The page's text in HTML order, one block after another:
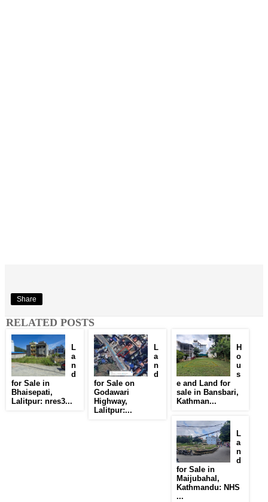
Share
RELATED POSTS
L
a
n
d
for Sale in
Bhaisepati,
Lalitpur: nres3...
L
a
n
d
for Sale on
Godawari
Highway,
Lalitpur:...
H
o
u
s
e and Land for
sale in Bansbari,
Kathman...
L
a
n
d
for Sale in
Maijubahal,
Kathmandu: NHS
...